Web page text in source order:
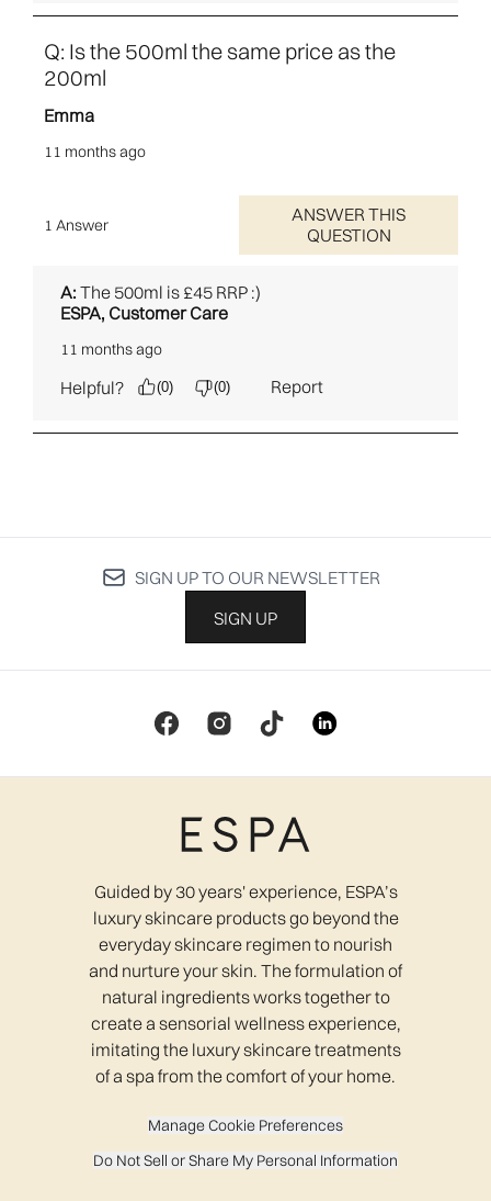
SIGN UP TO OUR NEWSLETTER
SIGN UP
Guided by 30 years' experience, ESPA’s
luxury skincare products go beyond the
everyday skincare regimen to nourish
and nurture your skin. The formulation of
natural ingredients works together to
create a sensorial wellness experience,
imitating the luxury skincare treatments
of a spa from the comfort of your home.
Manage Cookie Preferences
Do Not Sell or Share My Personal Information